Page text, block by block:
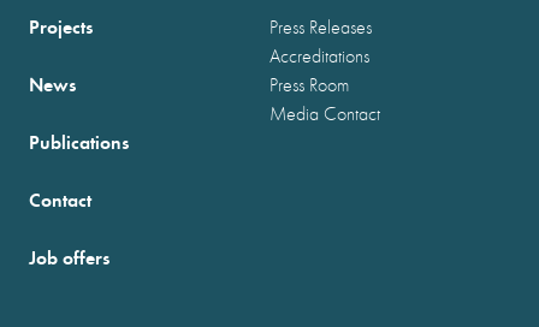
Projects
News
Publications
Press Releases
Accreditations
Press Room
Media Contact
Contact
Job offers